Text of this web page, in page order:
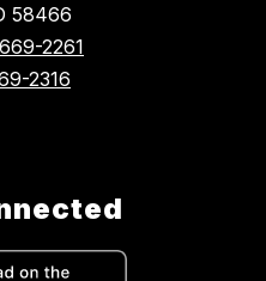
58466
2261
2316